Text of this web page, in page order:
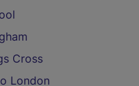
Cross
London